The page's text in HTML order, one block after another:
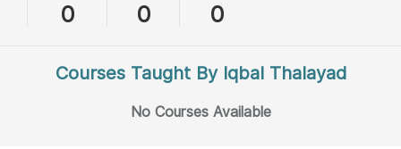
0 0 0
Courses Taught By Iqbal Thalayad
No Courses Available